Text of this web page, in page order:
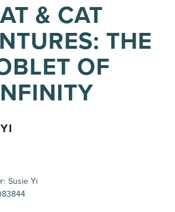
& CAT
THE
OF
Susie Yi